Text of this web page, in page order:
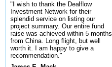
"I wish to thank the Dealflow
Investment Network for their
splendid service on listing our
project summary. Our entire fund
raise was achieved within 5-months
from China. Long flight, but well
worth it. I am happy to give a
recommendation."